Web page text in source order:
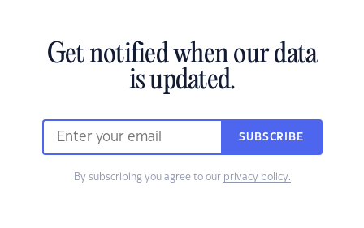
Get notified when our data
is updated.
SUBSCRIBE
By subscribing you agree to our privacy policy.